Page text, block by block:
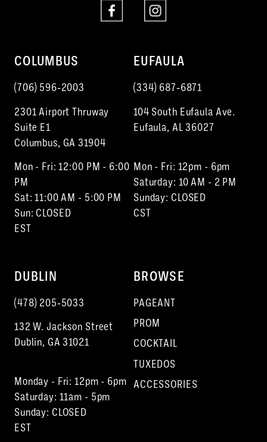
COLUMBUS
(706) 596‑2003
2301 Airport Thruway
Suite E1
Columbus, GA 31904
Mon - Fri: 12:00 PM - 6:00
PM
Sat: 11:00 AM - 5:00 PM
Sun: CLOSED
EST
EUFAULA
(334) 687‑6871
104 South Eufaula Ave.
Eufaula, AL 36027
Mon - Fri: 12pm - 6pm
Saturday: 10 AM - 2 PM
Sunday: CLOSED
CST
DUBLIN
(478) 205‑5033
132 W. Jackson Street
Dublin, GA 31021
Monday - Fri: 12pm - 6pm
Saturday: 11am - 5pm
Sunday: CLOSED
EST
BROWSE
PAGEANT
PROM
COCKTAIL
TUXEDOS
ACCESSORIES